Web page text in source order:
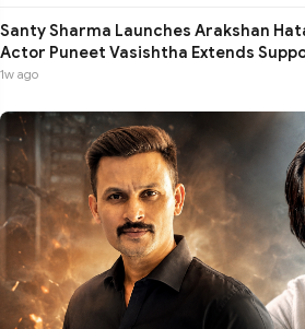
Santy Sharma Launches Arakshan
Actor Puneet Vasishtha Extends
1w ago